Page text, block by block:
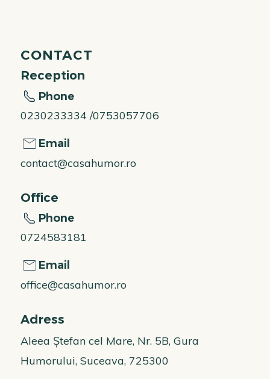
CONTACT
Reception
Phone
0230233334 /0753057706
Email
contact@casahumor.ro
Office
Phone
0724583181
Email
office@casahumor.ro
Adress
Aleea Ștefan cel Mare, Nr. 5B, Gura
Humorului, Suceava, 725300